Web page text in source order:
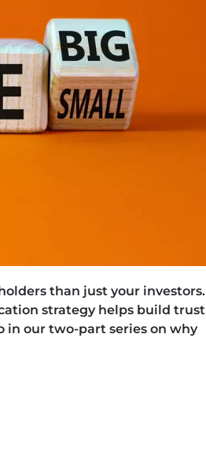
than just your investors.
strategy helps build trust
in our two-part series on why